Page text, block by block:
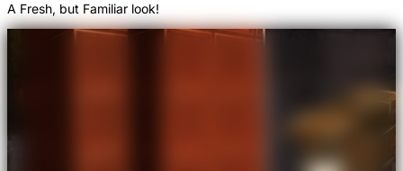
A Fresh, but Familiar look!